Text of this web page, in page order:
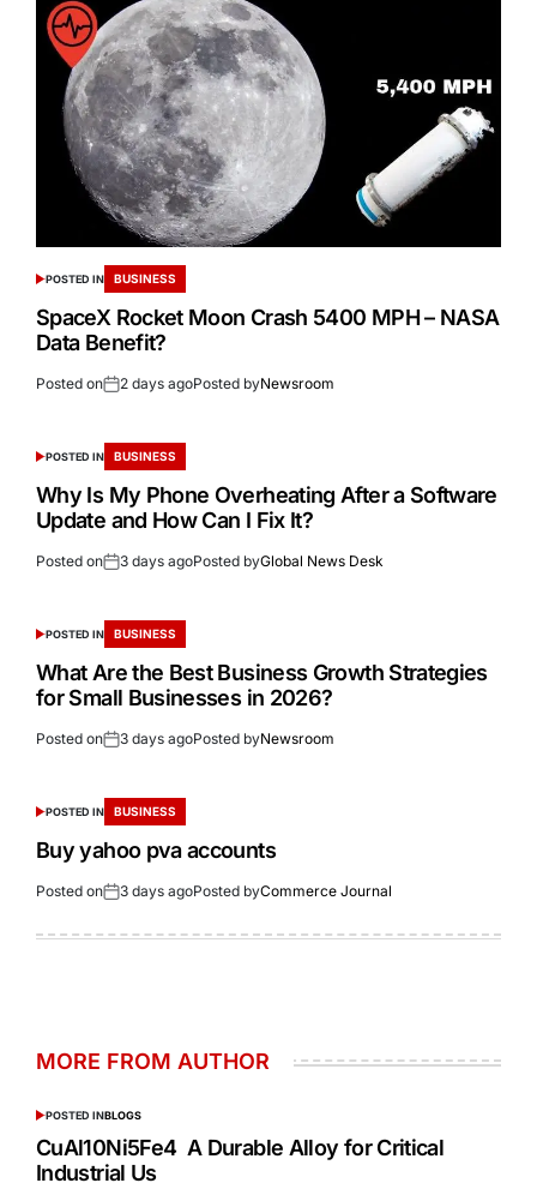
POSTED IN BUSINESS
SpaceX Rocket Moon Crash 5400 MPH – NASA
Data Benefit?
Posted on 2 days agoPosted byNewsroom
POSTED IN BUSINESS
Why Is My Phone Overheating After a Software
Update and How Can I Fix It?
Posted on 3 days agoPosted byGlobal News Desk
POSTED IN BUSINESS
What Are the Best Business Growth Strategies
for Small Businesses in 2026?
Posted on 3 days agoPosted byNewsroom
POSTED IN BUSINESS
Buy yahoo pva accounts
Posted on 3 days agoPosted byCommerce Journal
MORE FROM AUTHOR
POSTED INBLOGS
CuAl10Ni5Fe4 A Durable Alloy for Critical
Industrial Us